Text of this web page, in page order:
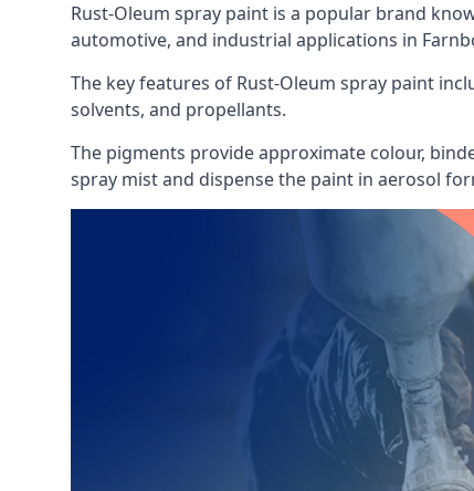
Rust-Oleum spray paint is a popular brand
automotive, and industrial applications in
The key features of Rust-Oleum spray paint
solvents, and propellants.
The pigments provide approximate colour,
spray mist and dispense the paint in aerosol